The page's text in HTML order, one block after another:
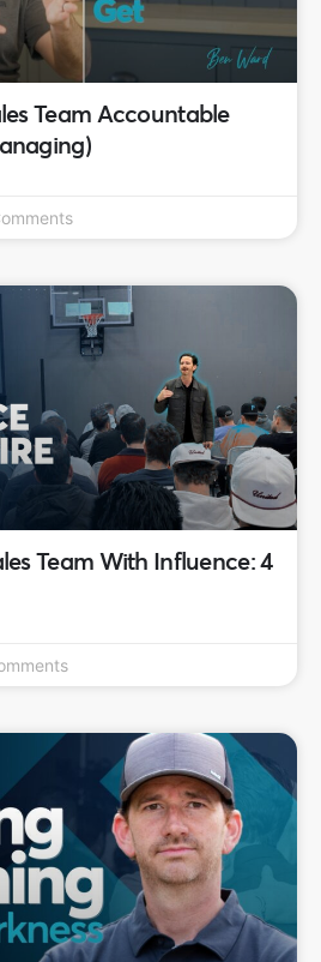
Team Accountable
Team With Influence: 4